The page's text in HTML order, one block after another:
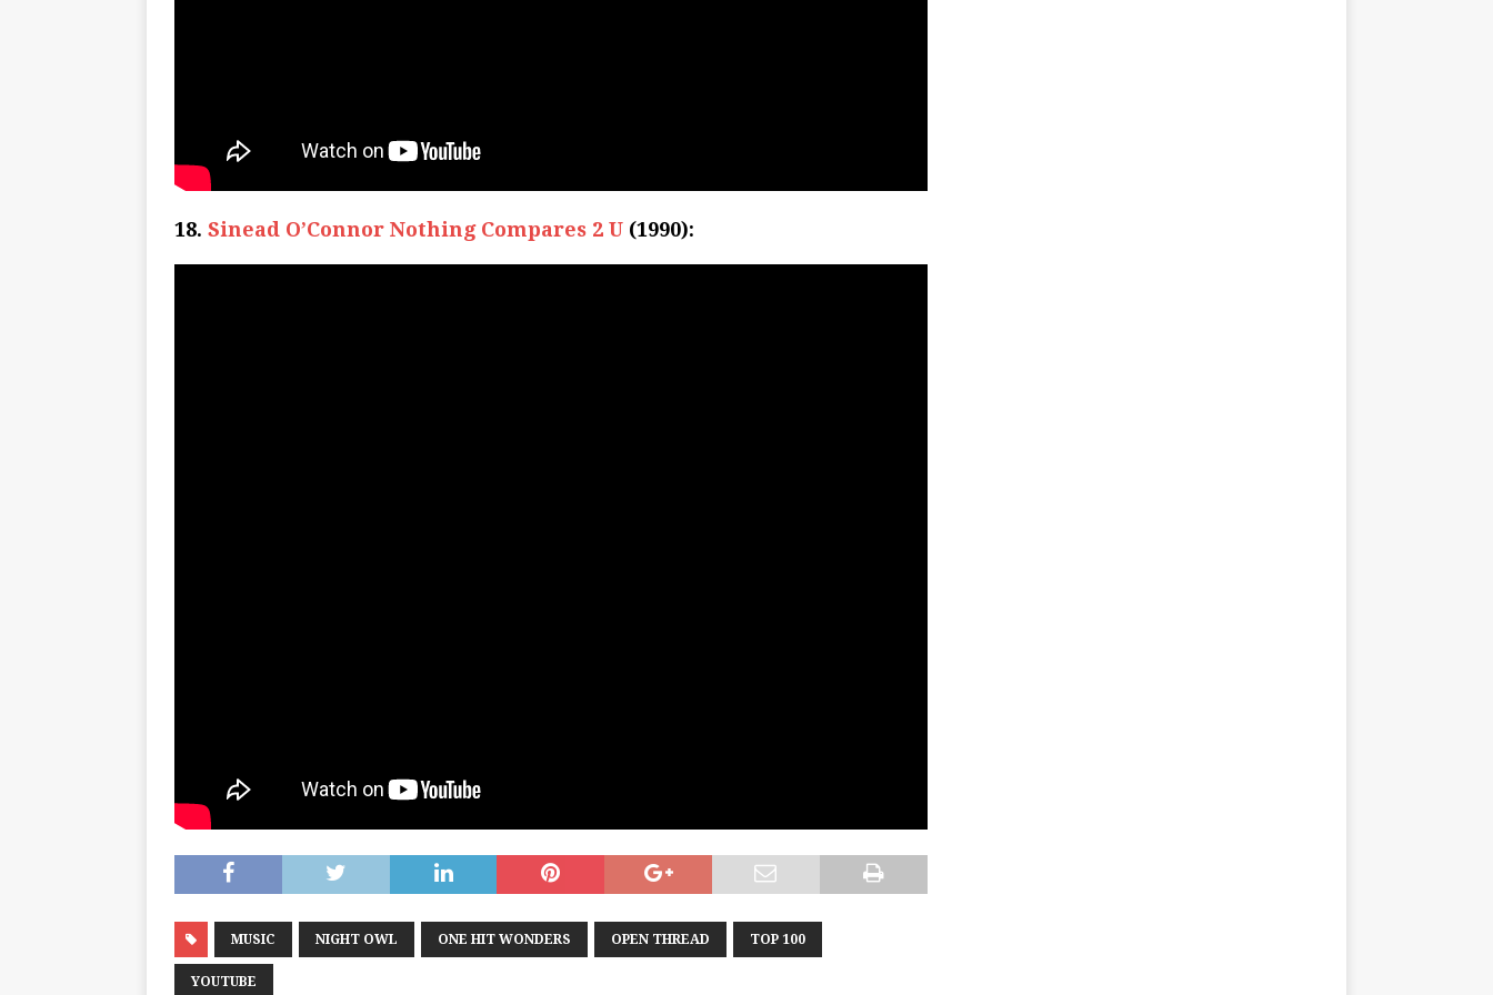
18. Sinead O’Connor Nothing Compares 2 U (1990):
MUSIC NIGHT OWL ONE HIT WONDERS OPEN THREAD TOP 100
YOUTUBE